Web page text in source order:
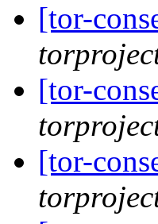
[tor-
[tor-
[tor-